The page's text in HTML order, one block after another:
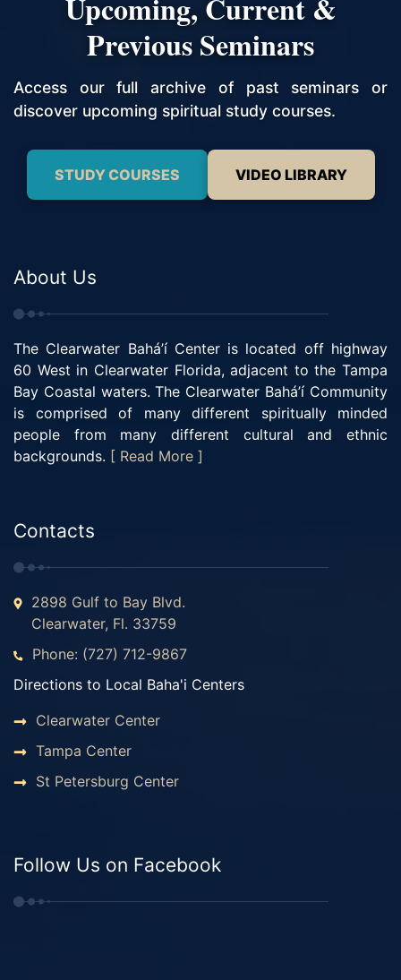
Upcoming, Current &
Previous Seminars
Access our full archive of past seminars or
discover upcoming spiritual study courses.
STUDY COURSES VIDEO LIBRARY
About Us
The Clearwater Bahá’í Center is located off highway
60 West in Clearwater Florida, adjacent to the Tampa
Bay Coastal waters. The Clearwater Bahá’í Community
is comprised of many different spiritually minded
people from many different cultural and ethnic
backgrounds. [ Read More ]
Contacts
2898 Gulf to Bay Blvd.
Clearwater, Fl. 33759
Phone: (727) 712-9867
Directions to Local Baha'i Centers
Clearwater Center
Tampa Center
St Petersburg Center
Follow Us on Facebook